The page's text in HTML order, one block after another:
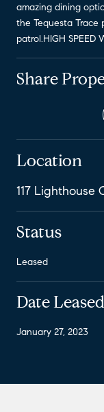
amazing dining
the Tequesta Trace
patrol.HIGH SPEED
Share
Location
117 Lighthouse
Status
Leased
Date Leased
January 27, 2023